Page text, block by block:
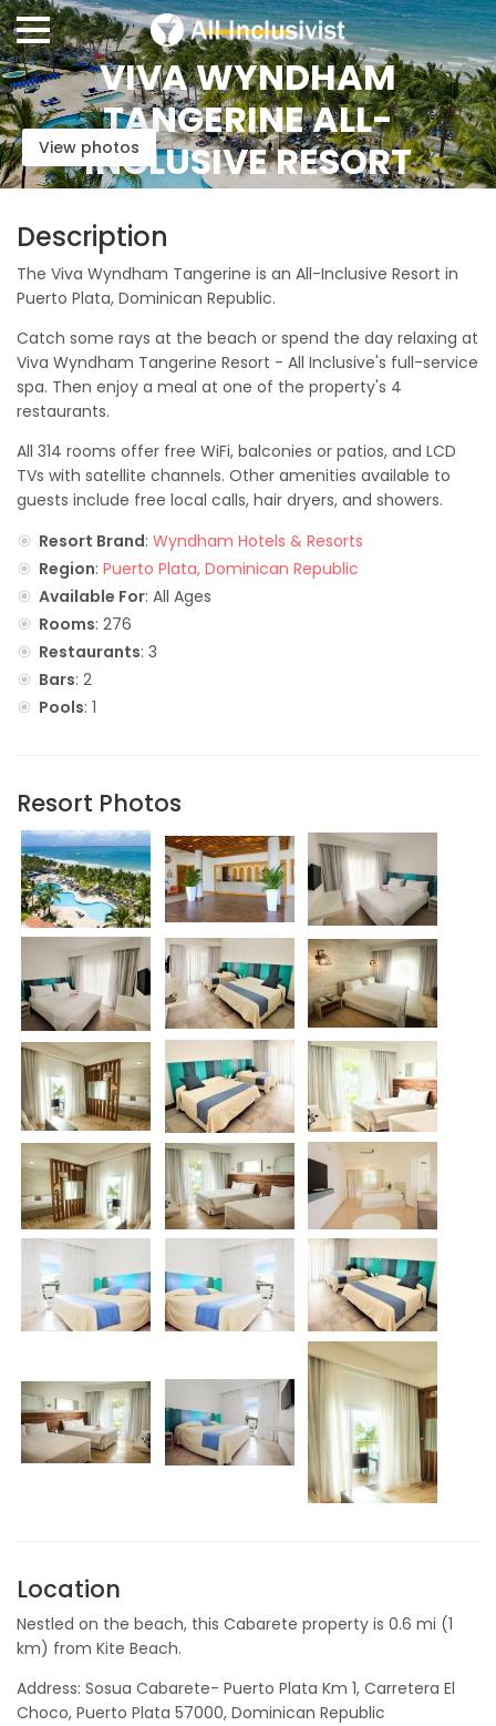
VIVA WYNDHAM
TANGERINE ALL-
INCLUSIVE RESORT
View photos
Description
The Viva Wyndham Tangerine is an All-Inclusive Resort in
Puerto Plata, Dominican Republic.
Catch some rays at the beach or spend the day relaxing at
Viva Wyndham Tangerine Resort - All Inclusive's full-service
spa. Then enjoy a meal at one of the property's 4
restaurants.
All 314 rooms offer free WiFi, balconies or patios, and LCD
TVs with satellite channels. Other amenities available to
guests include free local calls, hair dryers, and showers.
Resort Brand: Wyndham Hotels & Resorts
Region: Puerto Plata, Dominican Republic
Available For: All Ages
Rooms: 276
Restaurants: 3
Bars: 2
Pools: 1
Resort Photos
Location
Nestled on the beach, this Cabarete property is 0.6 mi (1
km) from Kite Beach.
Address: Sosua Cabarete- Puerto Plata Km 1, Carretera El
Choco, Puerto Plata 57000, Dominican Republic